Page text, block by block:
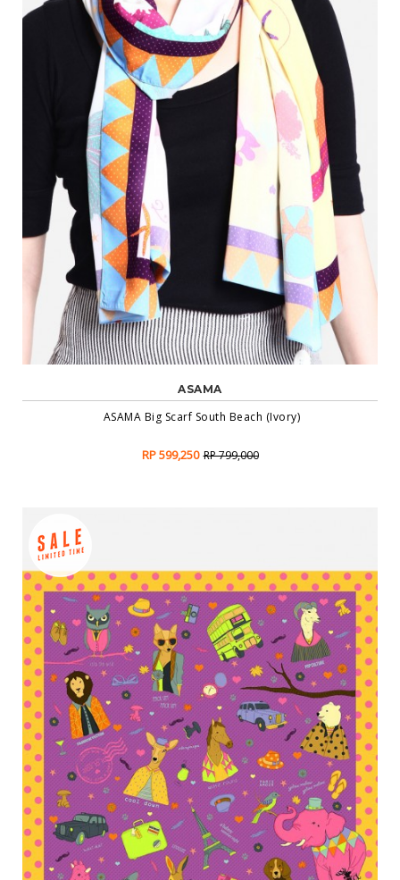
ASAMA
ASAMA Big Scarf South Beach (Ivory)
RP 599,250 RP 799,000